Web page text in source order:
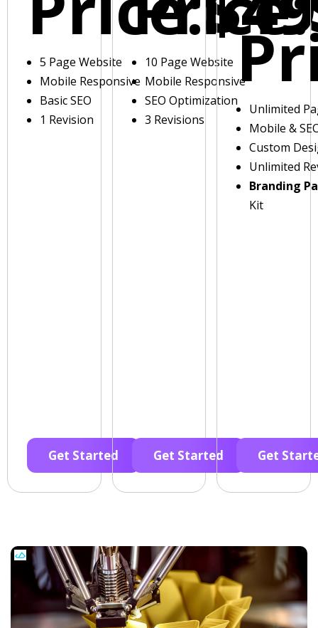
5 Page Website
Mobile Responsive
Basic SEO
1 Revision
Get Started
10 Page Website
Mobile Responsive
SEO Optimization
3 Revisions
Get Started
Unlimited
Mobile &
Custom
Unlimited
Branding
Kit
Get